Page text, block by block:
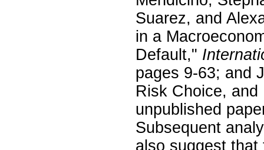
Suarez, and
in a
Default,"
pages 9-63; and
Risk Choice,
unpublished
Subsequent
also suggest